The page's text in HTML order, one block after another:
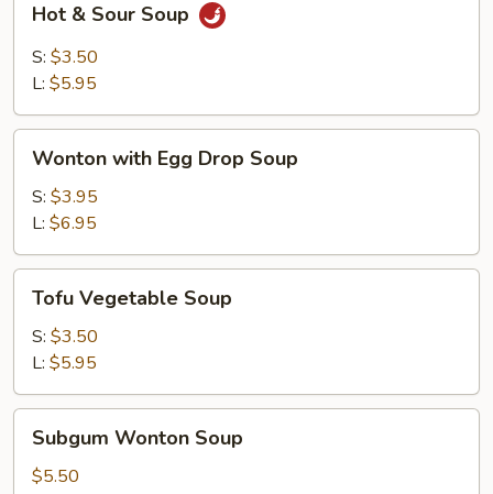
Sour
Soup
Hot & Sour Soup
S: $3.50
L: $5.95
with
Egg
Drop
Soup
Wonton with Egg Drop Soup
S: $3.95
L: $6.95
Vegetable
Soup
Tofu Vegetable Soup
S: $3.50
L: $5.95
Wonton
Soup
Subgum Wonton Soup
$5.50